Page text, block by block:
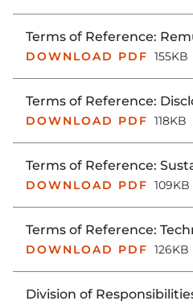
Terms of Reference:
DOWNLOAD PDF 155KB
Terms of Reference:
DOWNLOAD PDF 118KB
Terms of Reference:
DOWNLOAD PDF 109KB
Terms of Reference:
DOWNLOAD PDF 126KB
Division of